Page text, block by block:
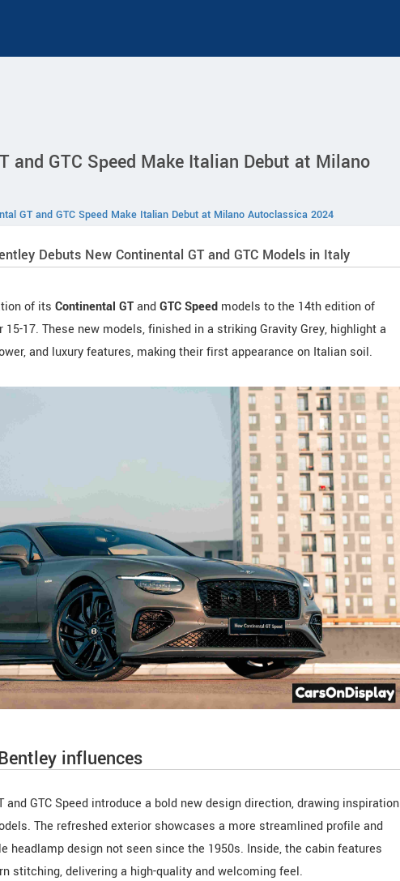
and GTC Speed Make Italian Debut at Milano
GT and GTC Speed Make Italian Debut at Milano Autoclassica 2024
Debuts New Continental GT and GTC Models in Italy
of its Continental GTandGTC Speed models to the 14th edition of
17. These new models, finished in a striking Gravity Grey, highlight a
and luxury features, making their first appearance on Italian soil.
influences
and GTC Speed introduce a bold new design direction, drawing inspiration
The refreshed exterior showcases a more streamlined profile and
headlamp design not seen since the 1950s. Inside, the cabin features
stitching, delivering a high-quality and welcoming feel.